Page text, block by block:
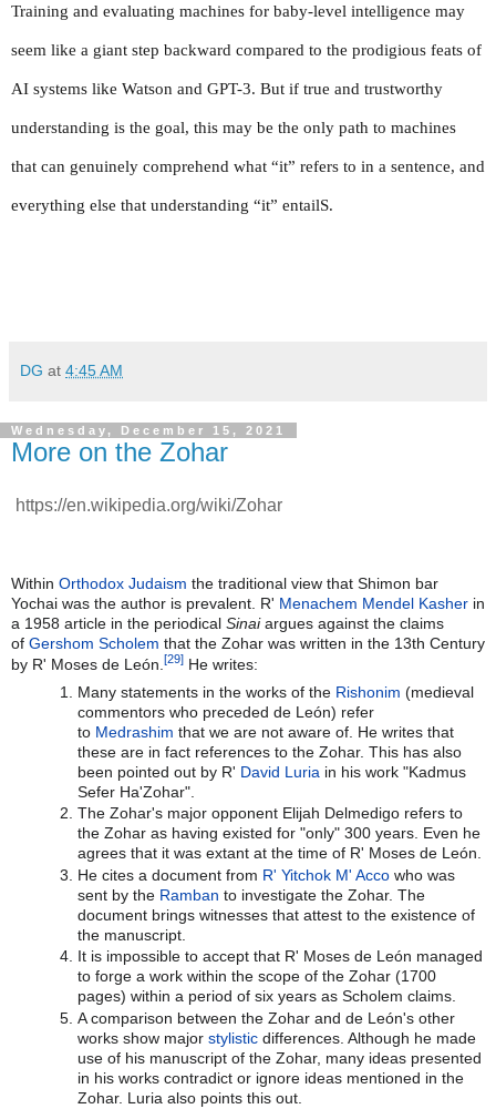
Training and evaluating machines for baby-level intelligence may
seem like a giant step backward compared to the prodigious feats of
AI systems like Watson and GPT-3. But if true and trustworthy
understanding is the goal, this may be the only path to machines
that can genuinely comprehend what “it” refers to in a sentence, and
everything else that understanding “it” entailS.
DG at 4:45 AM
Wednesday, December 15, 2021
More on the Zohar
https://en.wikipedia.org/wiki/Zohar
Within Orthodox Judaism the traditional view that Shimon bar
Yochai was the author is prevalent. R' Menachem Mendel Kasher in
a 1958 article in the periodical Sinaiargues against the claims
of Gershom Scholem that the Zohar was written in the 13th Century
by R' Moses de León. [29] He writes:
Many statements in the works of the Rishonim (medieval
commentors who preceded de León) refer
to Medrashim that we are not aware of. He writes that
these are in fact references to the Zohar. This has also
been pointed out by R' David Luria in his work "Kadmus
Sefer Ha'Zohar".
The Zohar's major opponent Elijah Delmedigo refers to
the Zohar as having existed for "only" 300 years. Even he
agrees that it was extant at the time of R' Moses de León.
He cites a document from R' Yitchok M' Accowho was
sent by the Ramban to investigate the Zohar. The
document brings witnesses that attest to the existence of
the manuscript.
It is impossible to accept that R' Moses de León managed
to forge a work within the scope of the Zohar (1700
pages) within a period of six years as Scholem claims.
A comparison between the Zohar and de León's other
works show major stylisticdifferences. Although he made
use of his manuscript of the Zohar, many ideas presented
in his works contradict or ignore ideas mentioned in the
Zohar. Luria also points this out.